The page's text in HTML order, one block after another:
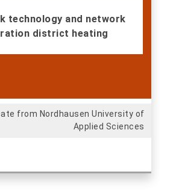
technology and network
district heating
from Nordhausen University of
Applied Sciences